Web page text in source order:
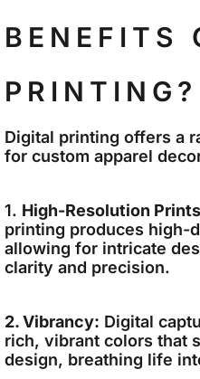
BENEFITS
PRINTING?
Digital printing offers a
for custom apparel
1. High-Resolution
printing produces high-
allowing for intricate
clarity and precision.
2. Vibrancy: Digital
rich, vibrant colors that
design, breathing life